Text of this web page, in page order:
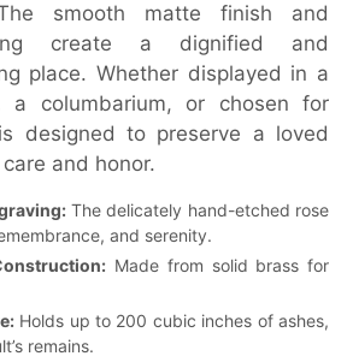
smooth matte finish and
create a dignified and
place. Whether displayed in a
a columbarium, or chosen for
designed to preserve a loved
and honor.
The delicately hand-etched rose
and serenity.
Made from solid brass for
Holds up to 200 cubic inches of ashes,
remains.